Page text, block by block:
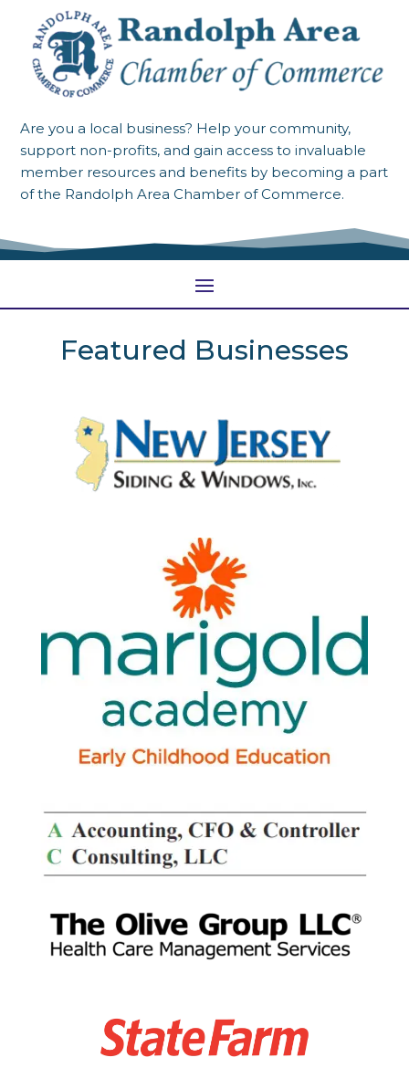
Are you a local business? Help your community,
support non-profits, and gain access to invaluable
member resources and benefits by becoming a part
of the Randolph Area Chamber of Commerce.
Featured Businesses